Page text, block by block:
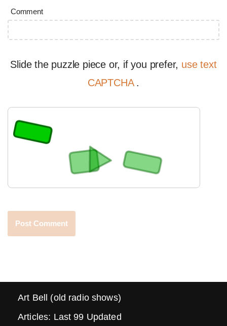
Comment
Slide the puzzle piece or, if you prefer, use text
CAPTCHA .
Art Bell (old radio shows)
Articles: Last 99 Updated